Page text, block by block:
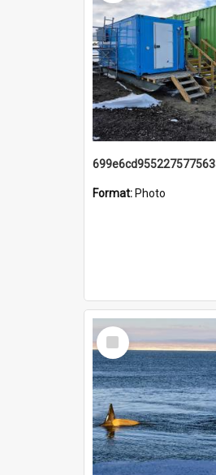
Format: Photo
Select
Item